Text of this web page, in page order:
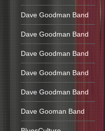
Dave Goodman Band
Dave Goodman Band
Dave Goodman Band
Dave Goodman Band
Dave Goodman Band
Dave Gooman Band